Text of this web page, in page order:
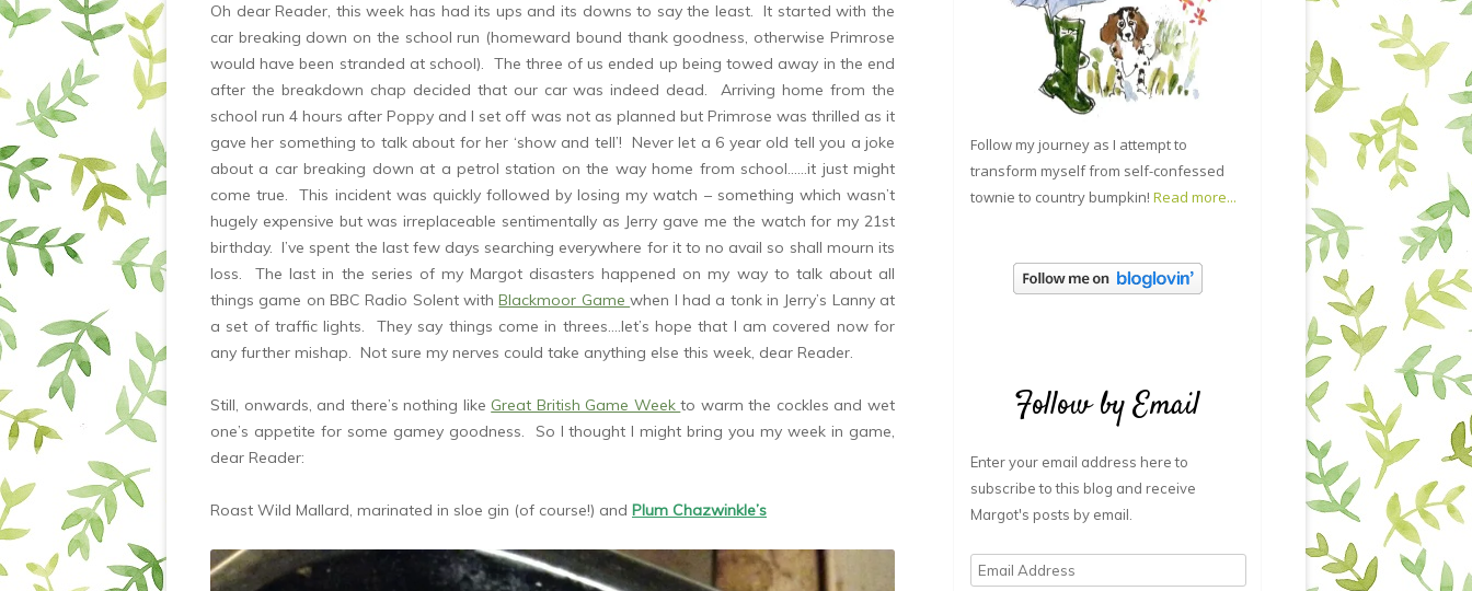
Oh dear Reader, this week has had its ups and its downs to say the least. It started with the
car breaking down on the school run (homeward bound thank goodness, otherwise Primrose
would have been stranded at school). The three of us ended up being towed away in the end
after the breakdown chap decided that our car was indeed dead. Arriving home from the
school run 4 hours after Poppy and I set off was not as planned but Primrose was thrilled as it
gave her something to talk about for her ‘show and tell’! Never let a 6 year old tell you a joke
about a car breaking down at a petrol station on the way home from school……it just might
come true. This incident was quickly followed by losing my watch – something which wasn’t
hugely expensive but was irreplaceable sentimentally as Jerry gave me the watch for my 21st
birthday. I’ve spent the last few days searching everywhere for it to no avail so shall mourn its
loss. The last in the series of my Margot disasters happened on my way to talk about all
things game on BBC Radio Solent withBlackmoor Gamewhen I had a tonk in Jerry’s Lanny at
a set of traffic lights. They say things come in threes….let’s hope that I am covered now for
any further mishap. Not sure my nerves could take anything else this week, dear Reader.
Still, onwards, and there’s nothing like Great British Game Weekto warm the cockles and wet
one’s appetite for some gamey goodness. So I thought I might bring you my week in game,
dear Reader:
Roast Wild Mallard, marinated in sloe gin (of course!) and Plum Chazwinkle’s
Follow my journey as I attempt to
transform myself from self-confessed
townie to country bumpkin! Read more...
Follow by Email
Enter your email address here to
subscribe to this blog and receive
Margot's posts by email.
Email